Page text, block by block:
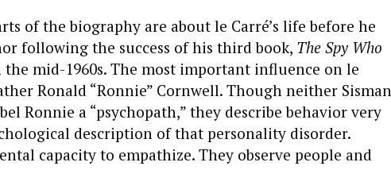
of the biography are about le Carré’s life before he
following the success of his third book, The Spy Who
the mid-1960s. The most important influence on le
Ronald “Ronnie” Cornwell. Though neither Sisman
Ronnie a “psychopath,” they describe behavior very
description of that personality disorder.
capacity to empathize. They observe people and